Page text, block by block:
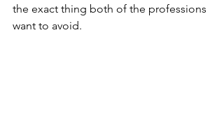
the exact thing both of the professions
want to avoid.